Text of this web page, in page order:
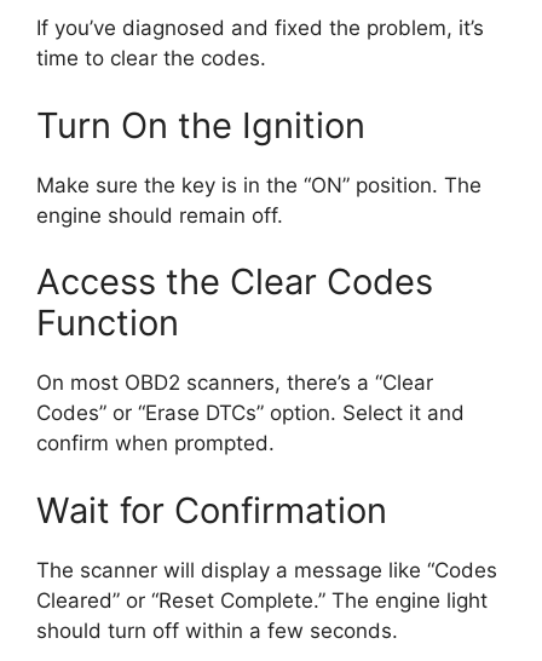
If you’ve diagnosed and fixed the problem, it’s
time to clear the codes.
Turn On the Ignition
Make sure the key is in the “ON” position. The
engine should remain off.
Access the Clear Codes
Function
On most OBD2 scanners, there’s a “Clear
Codes” or “Erase DTCs” option. Select it and
confirm when prompted.
Wait for Confirmation
The scanner will display a message like “Codes
Cleared” or “Reset Complete.” The engine light
should turn off within a few seconds.